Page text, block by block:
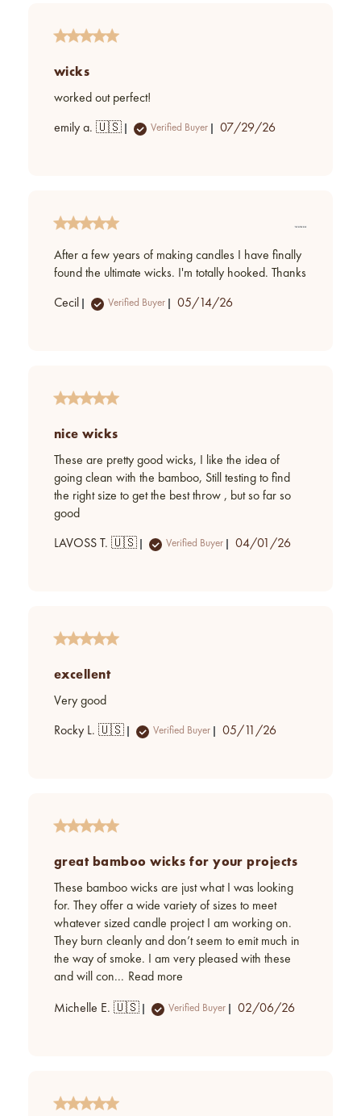
wicks
worked out perfect!
emily a. 🇺🇸 Verified Buyer
Published
07/29/26
After a few years of making candles I have finally
found the ultimate wicks. I'm totally hooked. Thanks
Cecil Verified Buyer
Published
05/14/26
nice wicks
These are pretty good wicks, I like the idea of
going clean with the bamboo, Still testing to find
the right size to get the best throw , but so far so
good
LAVOSS T. 🇺🇸 Verified Buyer
Published
04/01/26
excellent
Very good
Rocky L. 🇺🇸 Verified Buyer
Published
05/11/26
great bamboo wicks for your projects
These bamboo wicks are just what I was looking
for. They offer a wide variety of sizes to meet
whatever sized candle project I am working on.
They burn cleanly and don’t seem to emit much in
the way of smoke. I am very pleased with these
and will con... Read more
Michelle E. 🇺🇸 Verified Buyer
Published
02/06/26